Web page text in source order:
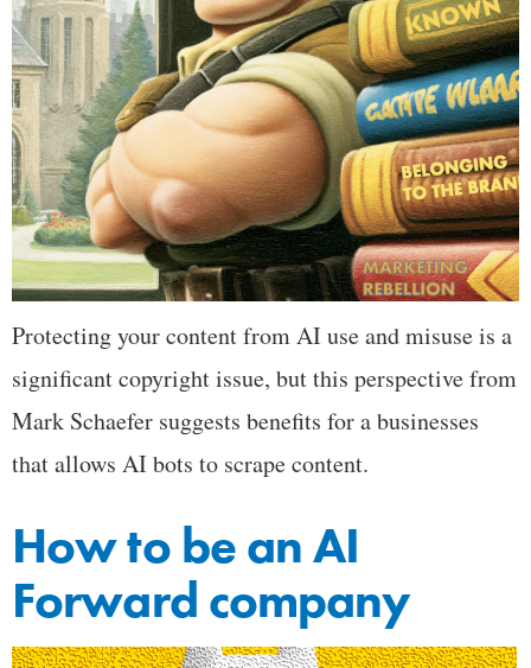
Protecting your content from AI use and misuse is a
significant copyright issue, but this perspective from
Mark Schaefer suggests benefits for a businesses
that allows AI bots to scrape content.
How to be an AI
Forward company